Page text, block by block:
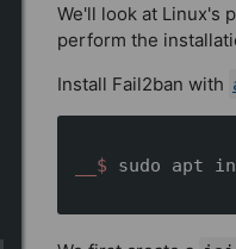
We'll look at Linux's
perform the
Install Fail2ban with
__$ sudo apt